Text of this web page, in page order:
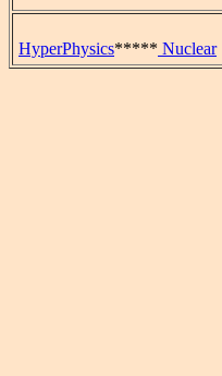
HyperPhysics***** Nuclear